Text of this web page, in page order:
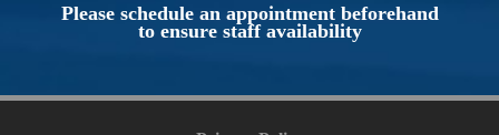
Please schedule an appointment beforehand
to ensure staff availability